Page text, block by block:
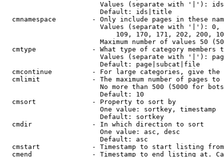
Values (separate with '|'):
                        Default: ids|title
cmnamespace         - Only include pages in these
Values (separate with '|'):
109, 170, 171, 202, 200,
Maximum number of values 50
cmtype              - What type of category members
Values (separate with '|'):
                        Default: page|subcat|file
cmcontinue          - For large categories, give
cmlimit             - The maximum number of pages to
No more than 500 (5000 for
                        Default: 10
  cmsort              - Property to sort by
                        One value: sortkey, timestamp
                        Default: sortkey
  cmdir               - In which direction to sort
                        One value: asc, desc
                        Default: asc
cmstart             - Timestamp to start listing
cmend               - Timestamp to end listing at.